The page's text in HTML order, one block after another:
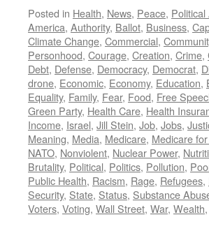
Posted in Health, News, Peace, Political
America, Authority, Ballot, Business,
Climate Change, Commercial,
Personhood, Courage, Creation, Crime,
Debt, Defense, Democracy, Democrat,
drone, Economic, Economy, Education,
Equality, Family, Fear, Food, Free
Green Party, Health Care, Health
Income, Israel, Jill Stein, Job, Jobs,
Meaning, Media, Medicare, Medicare
NATO, Nonviolent, Nuclear Power,
Brutality, Political, Politics, Pollution,
Public Health, Racism, Rage, Refugees,
Security, State, Status, Substance
Voters, Voting, Wall Street, War, Wealth,